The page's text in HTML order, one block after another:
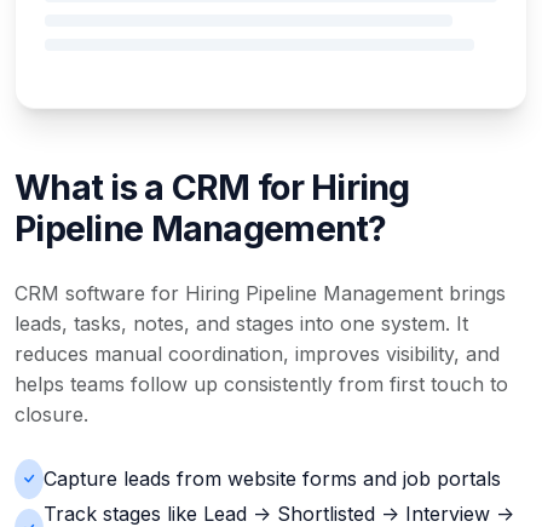
What is a CRM for Hiring
Pipeline Management?
CRM software for Hiring Pipeline Management brings
leads, tasks, notes, and stages into one system. It
reduces manual coordination, improves visibility, and
helps teams follow up consistently from first touch to
closure.
Capture leads from website forms and job portals
Track stages like Lead -> Shortlisted -> Interview ->